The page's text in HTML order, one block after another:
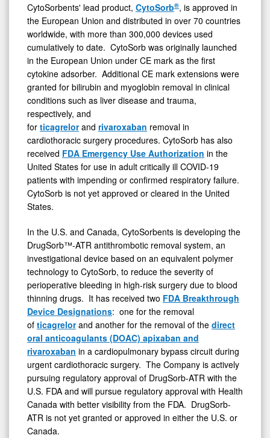
CytoSorbents' lead product, CytoSorb®, is approved in
the European Union and distributed in over 70 countries
worldwide, with more than 300,000 devices used
cumulatively to date. CytoSorb was originally launched
in the European Union under CE mark as the first
cytokine adsorber. Additional CE mark extensions were
granted for bilirubin and myoglobin removal in clinical
conditions such as liver disease and trauma,
respectively, and
for ticagrelorand rivaroxaban removal in
cardiothoracic surgery procedures. CytoSorb has also
received FDA Emergency Use Authorization in the
United States for use in adult critically ill COVID-19
patients with impending or confirmed respiratory failure.
CytoSorb is not yet approved or cleared in the United
States.
In the U.S. and Canada, CytoSorbents is developing the
DrugSorb™-ATR antithrombotic removal system, an
investigational device based on an equivalent polymer
technology to CytoSorb, to reduce the severity of
perioperative bleeding in high-risk surgery due to blood
thinning drugs. It has received two FDA Breakthrough
Device Designations: one for the removal
of ticagrelorand another for the removal of the direct
oral anticoagulants (DOAC) apixaban and
rivaroxaban in a cardiopulmonary bypass circuit during
urgent cardiothoracic surgery. The Company is actively
pursuing regulatory approval of DrugSorb-ATR with the
U.S. FDA and will pursue regulatory approval with Health
Canada with better visibility from the FDA. DrugSorb-
ATR is not yet granted or approved in either the U.S. or
Canada.